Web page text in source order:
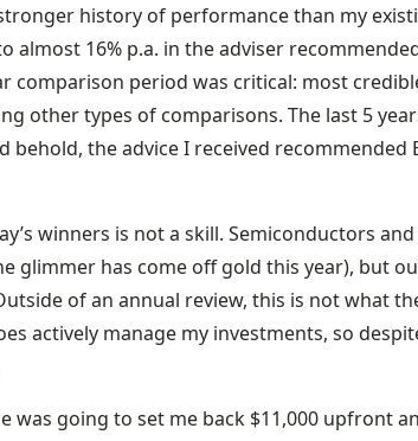
history of performance than my
almost 16% p.a. in the adviser
comparison period was critical: most
other types of comparisons. The last 5
behold, the advice I received recommended
winners is not a skill. Semiconductors
glimmer has come off gold this year), but
of an annual review, this is not what
actively manage my investments, so
was going to set me back $11,000 upfront